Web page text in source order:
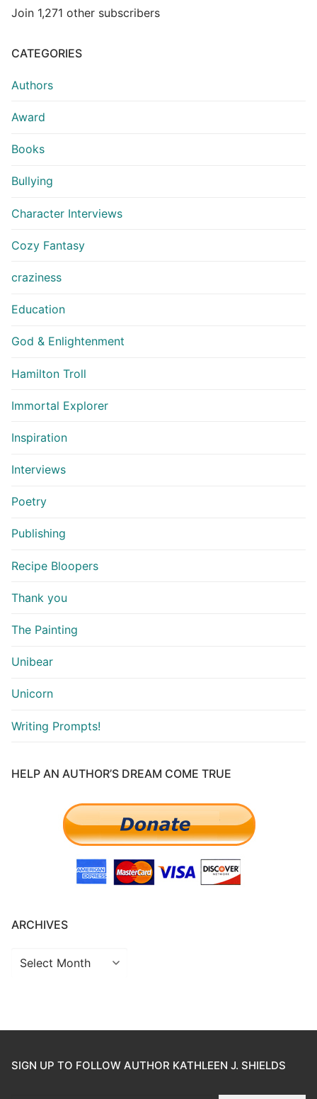
Join 1,271 other subscribers
CATEGORIES
Authors
Award
Books
Bullying
Character Interviews
Cozy Fantasy
craziness
Education
God & Enlightenment
Hamilton Troll
Immortal Explorer
Inspiration
Interviews
Poetry
Publishing
Recipe Bloopers
Thank you
The Painting
Unibear
Unicorn
Writing Prompts!
HELP AN AUTHOR’S DREAM COME TRUE
ARCHIVES
SIGN UP TO FOLLOW AUTHOR KATHLEEN J. SHIELDS